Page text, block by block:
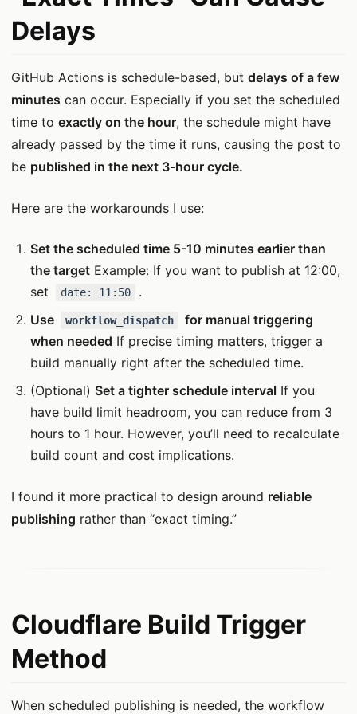
Delays
GitHub Actions is schedule-based, but delays of a few
minutes can occur. Especially if you set the scheduled
time to exactly on the hour, the schedule might have
already passed by the time it runs, causing the post to
be published in the next 3-hour cycle.
Here are the workarounds I use:
Set the scheduled time 5-10 minutes earlier than
the target Example: If you want to publish at 12:00,
set
date: 11:50
.
Use
workflow_dispatch
for manual triggering
when needed If precise timing matters, trigger a
build manually right after the scheduled time.
(Optional) Set a tighter schedule interval If you
have build limit headroom, you can reduce from 3
hours to 1 hour. However, you’ll need to recalculate
build count and cost implications.
I found it more practical to design around reliable
publishing rather than “exact timing.”
Cloudflare Build Trigger
Method
When scheduled publishing is needed, the workflow